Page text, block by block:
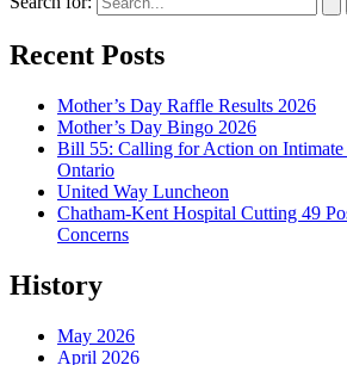
Recent Posts
Mother’s Day Raffle Results 2026
Mother’s Day Bingo 2026
Bill 55: Calling for Action on Intimate
Ontario
United Way Luncheon
Chatham-Kent Hospital Cutting 49
Concerns
History
May 2026
April 2026